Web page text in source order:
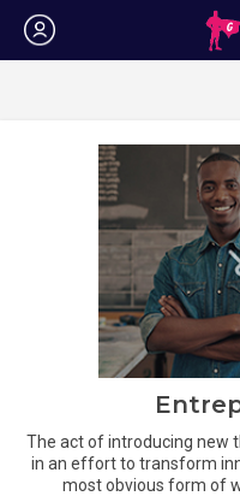
Login
The act of introducing new
in an effort to transform
most obvious form of